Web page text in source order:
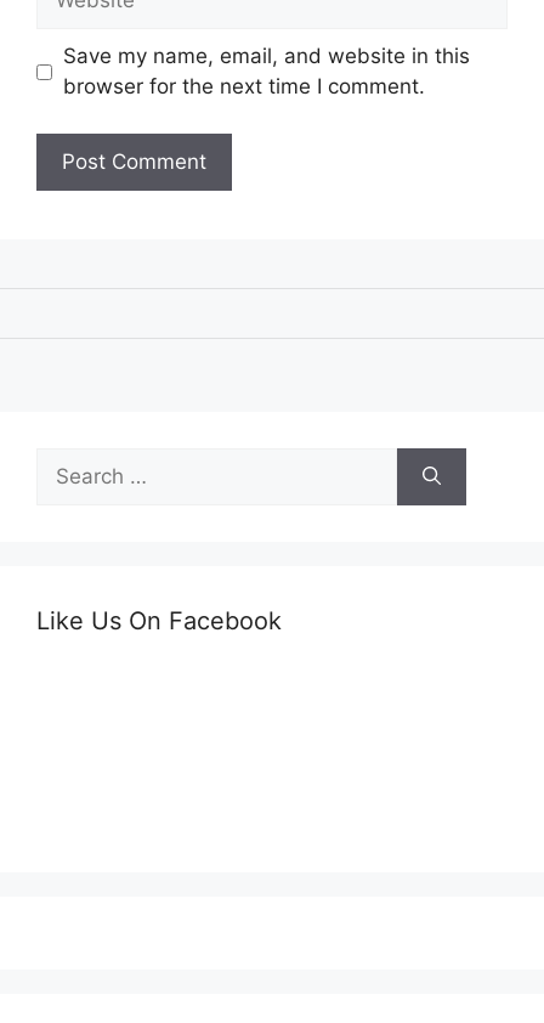
Save my name, email, and website in this
browser for the next time I comment.
for:
Like Us On Facebook